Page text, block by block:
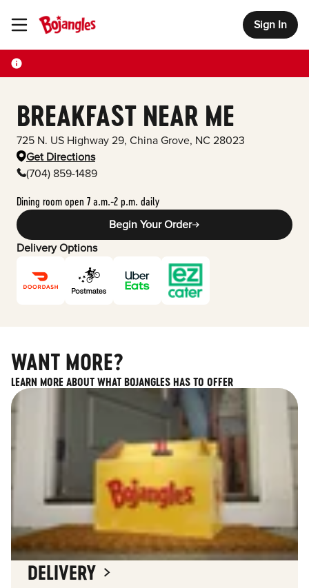
Toggle Header Menu Sign In
BREAKFAST NEAR ME
725 N. US Highway 29, China Grove, NC 28023
Get Directions
(704) 859-1489
Dining room open 7 a.m.-2 p.m. daily
Begin Your Order
Delivery Options
WANT MORE?
LEARN MORE ABOUT WHAT BOJANGLES HAS TO OFFER
DELIVERY